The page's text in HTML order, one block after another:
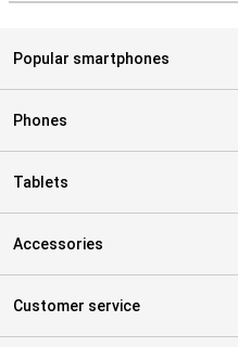
Popular smartphones
Phones
Tablets
Accessories
Customer service